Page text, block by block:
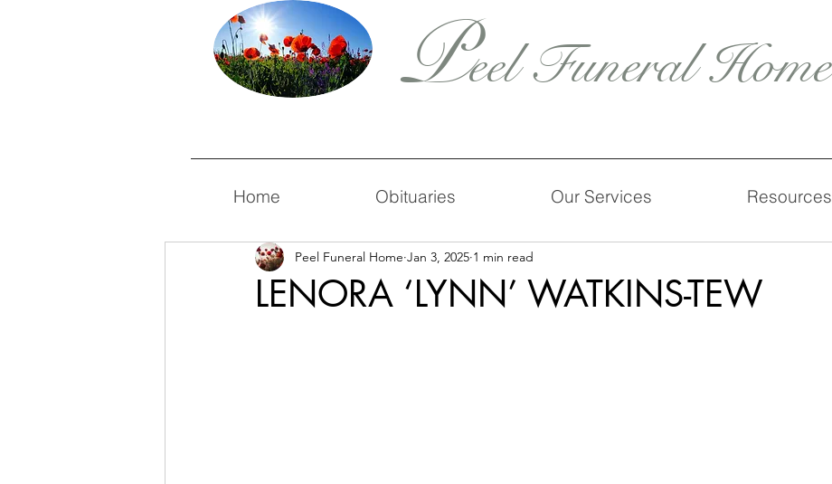
Peel Funeral Home
Home Obituaries Our Services Resources
LENORA ‘LYNN’ WATKINS-TEW
Peel Funeral Home Jan 3, 2025 1 min read